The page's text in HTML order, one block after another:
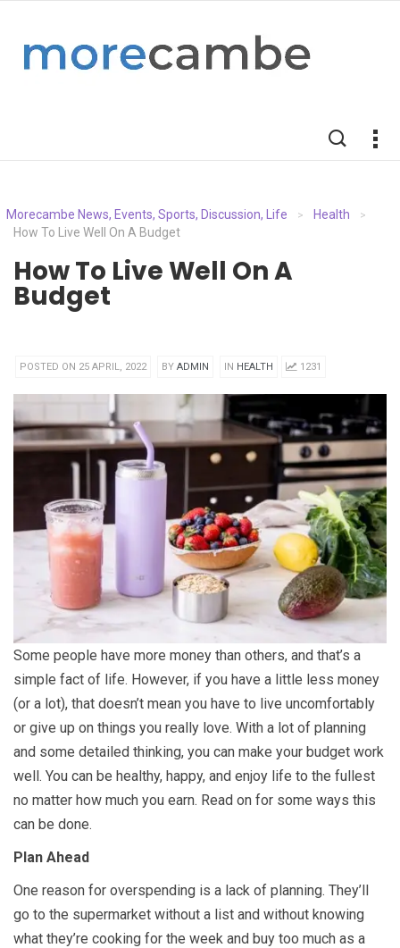
Morecambe News, Events, Sports, Discussion, Life > Health >
How To Live Well On A Budget
How To Live Well On A
Budget
POSTED ON 25 APRIL, 2022 BY ADMIN IN HEALTH 1231
Some people have more money than others, and that’s a
simple fact of life. However, if you have a little less money
(or a lot), that doesn’t mean you have to live uncomfortably
or give up on things you really love. With a lot of planning
and some detailed thinking, you can make your budget work
well. You can be healthy, happy, and enjoy life to the fullest
no matter how much you earn. Read on for some ways this
can be done.
Plan Ahead
One reason for overspending is a lack of planning. They’ll
go to the supermarket without a list and without knowing
what they’re cooking for the week and buy too much as a